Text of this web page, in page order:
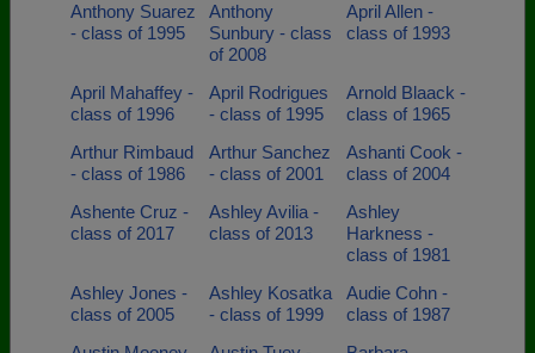
Anthony Suarez
- class of 1995
Anthony
Sunbury - class
of 2008
April Allen -
class of 1993
April Mahaffey -
class of 1996
April Rodrigues
- class of 1995
Arnold Blaack -
class of 1965
Arthur Rimbaud
- class of 1986
Arthur Sanchez
- class of 2001
Ashanti Cook -
class of 2004
Ashente Cruz -
class of 2017
Ashley Avilia -
class of 2013
Ashley
Harkness -
class of 1981
Ashley Jones -
class of 2005
Ashley Kosatka
- class of 1999
Audie Cohn -
class of 1987